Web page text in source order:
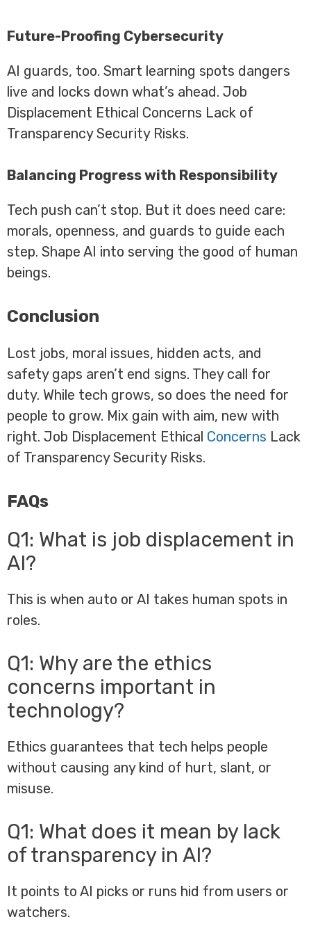
Future-Proofing Cybersecurity
AI guards, too. Smart learning spots dangers
live and locks down what’s ahead. Job
Displacement Ethical Concerns Lack of
Transparency Security Risks.
Balancing Progress with Responsibility
Tech push can’t stop. But it does need care:
morals, openness, and guards to guide each
step. Shape AI into serving the good of human
beings.
Conclusion
Lost jobs, moral issues, hidden acts, and
safety gaps aren’t end signs. They call for
duty. While tech grows, so does the need for
people to grow. Mix gain with aim, new with
right. Job Displacement Ethical Concerns Lack
of Transparency Security Risks.
FAQs
Q1: What is job displacement in
AI?
This is when auto or AI takes human spots in
roles.
Q1: Why are the ethics
concerns important in
technology?
Ethics guarantees that tech helps people
without causing any kind of hurt, slant, or
misuse.
Q1: What does it mean by lack
of transparency in AI?
It points to AI picks or runs hid from users or
watchers.